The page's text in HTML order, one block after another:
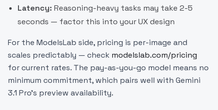
Latency: Reasoning-heavy tasks may take 2-5
seconds — factor this into your UX design
For the ModelsLab side, pricing is per-image and
scales predictably — check modelslab.com/pricing
for current rates. The pay-as-you-go model means no
minimum commitment, which pairs well with Gemini
3.1 Pro's preview availability.